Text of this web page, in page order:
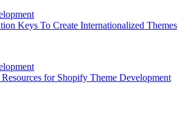
Keys To Create Internationalized Themes
for Shopify Theme Development